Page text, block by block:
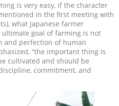
is very easy, if the character
in the first meeting with
what Japanese farmer
ultimate goal of farming is not
and perfection of human
“the important thing is
cultivated and should be
commitment, and